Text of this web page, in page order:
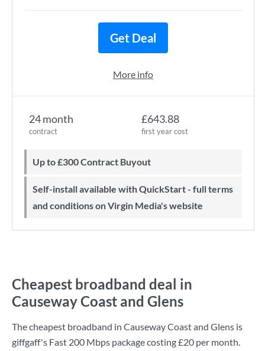
24 month
contract
£643.88
first year cost
Up to £300 Contract Buyout
Self-install available with QuickStart - full terms
and conditions on Virgin Media's website
Get Deal
More info
Cheapest broadband deal in
Causeway Coast and Glens
The cheapest broadband in Causeway Coast and Glens is
giffgaff's Fast 200 Mbps package costing£20 per month.